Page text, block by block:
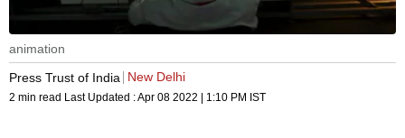
animation
Press Trust of India
New Delhi
2 min read Last Updated :Apr 08 2022 | 1:10 PM IST